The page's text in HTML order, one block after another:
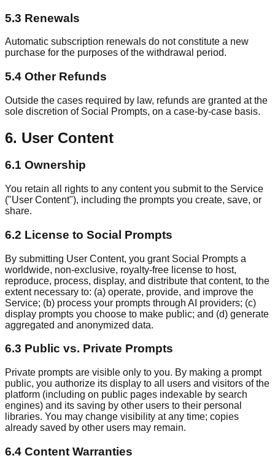
5.3 Renewals
Automatic subscription renewals do not constitute a new
purchase for the purposes of the withdrawal period.
5.4 Other Refunds
Outside the cases required by law, refunds are granted at the
sole discretion of Social Prompts, on a case-by-case basis.
6. User Content
6.1 Ownership
You retain all rights to any content you submit to the Service
("User Content"), including the prompts you create, save, or
share.
6.2 License to Social Prompts
By submitting User Content, you grant Social Prompts a
worldwide, non-exclusive, royalty-free license to host,
reproduce, process, display, and distribute that content, to the
extent necessary to: (a) operate, provide, and improve the
Service; (b) process your prompts through AI providers; (c)
display prompts you choose to make public; and (d) generate
aggregated and anonymized data.
6.3 Public vs. Private Prompts
Private prompts are visible only to you. By making a prompt
public, you authorize its display to all users and visitors of the
platform (including on public pages indexable by search
engines) and its saving by other users to their personal
libraries. You may change visibility at any time; copies
already saved by other users may remain.
6.4 Content Warranties